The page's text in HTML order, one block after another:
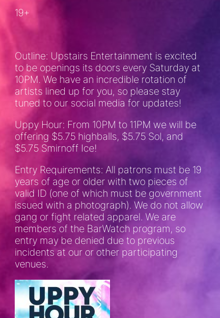
19+
Outline: Upstairs Entertainment is excited
to be openings its doors every Saturday at
10PM. We have an incredible rotation of
artists lined up for you, so please stay
tuned to our social media for updates!
Uppy Hour: From 10PM to 11PM we will be
offering $5.75 highballs, $5.75 Sol, and
$5.75 Smirnoff Ice!
Entry Requirements: All patrons must be 19
years of age or older with two pieces of
valid ID (one of which must be government
issued with a photograph). We do not allow
gang or fight related apparel. We are
members of the BarWatch program, so
entry may be denied due to previous
incidents at our or other participating
venues.